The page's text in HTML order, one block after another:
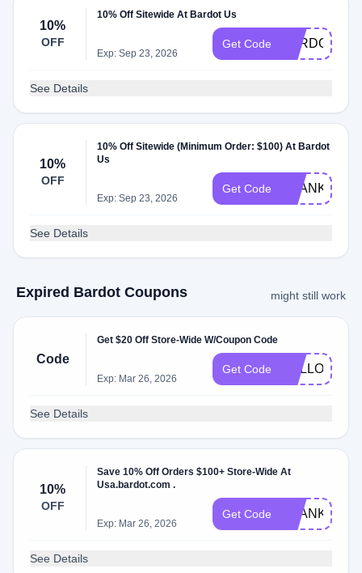
10%
OFF
10% Off Sitewide At Bardot Us
Exp: Sep 23, 2026
Get Code
See Details
10%
OFF
10% Off Sitewide (Minimum Order: $100) At Bardot
Us
Exp: Sep 23, 2026
Get Code THANKS
See Details
Expired Bardot Coupons might still work
Code
Get $20 Off Store-Wide W/Coupon Code
Exp: Mar 26, 2026
Get Code HELLO20
See Details
10%
OFF
Save 10% Off Orders $100+ Store-Wide At
Usa.bardot.com .
Exp: Mar 26, 2026
Get Code THANKS
See Details